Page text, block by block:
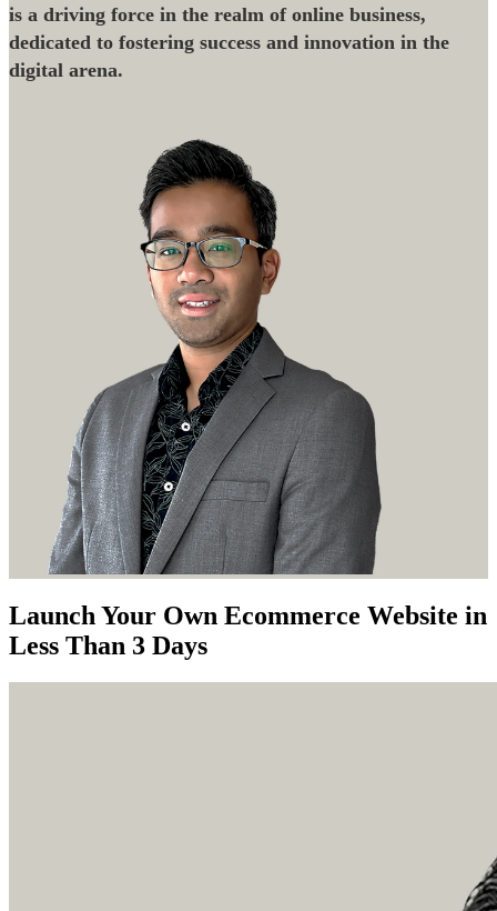
is a driving force in the realm of online business,
dedicated to fostering success and innovation in the
digital arena.
Launch Your Own Ecommerce Website in
Less Than 3 Days